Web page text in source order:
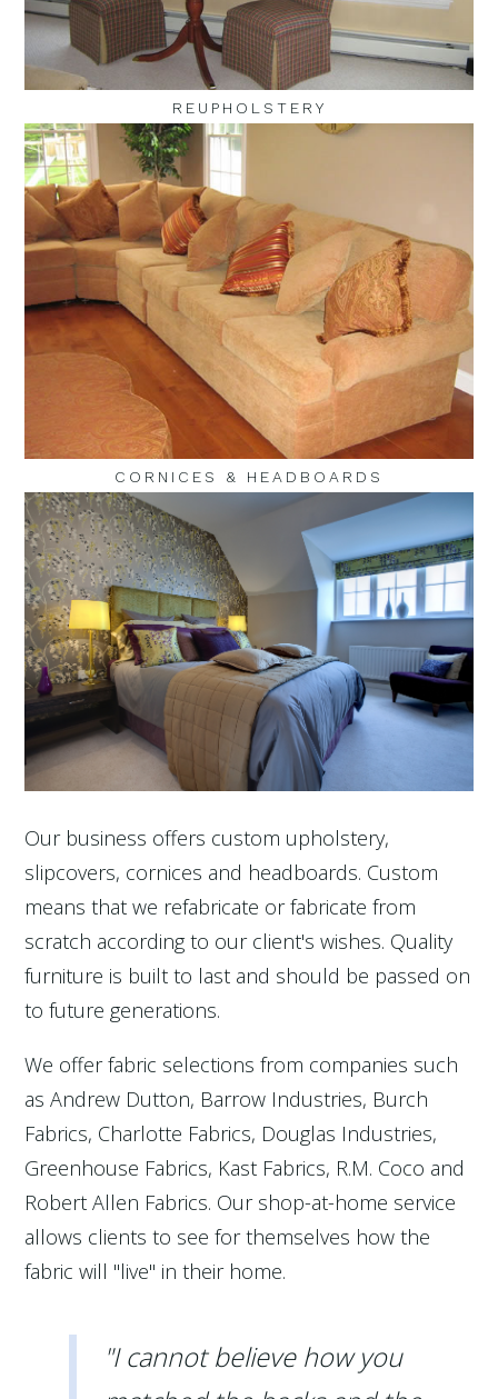
REUPHOLSTERY
CORNICES & HEADBOARDS
Our business offers custom upholstery,
slipcovers, cornices and headboards. Custom
means that we refabricate or fabricate from
scratch according to our client's wishes. Quality
furniture is built to last and should be passed on
to future generations.
We offer fabric selections from companies such
as Andrew Dutton, Barrow Industries, Burch
Fabrics, Charlotte Fabrics, Douglas Industries,
Greenhouse Fabrics, Kast Fabrics, R.M. Coco and
Robert Allen Fabrics. Our shop-at-home service
allows clients to see for themselves how the
fabric will "live" in their home.
"I cannot believe how you